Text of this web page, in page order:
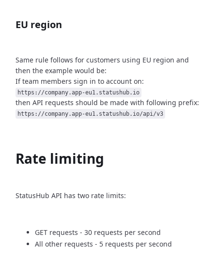
EU region
Same rule follows for customers using EU region and
then the example would be:
If team members sign in to account on:
https://company.app-eu1.statushub.io
then API requests should be made with following prefix:
https://company.app-eu1.statushub.io/api/v3
Rate limiting
StatusHub API has two rate limits:
GET requests - 30 requests per second
All other requests - 5 requests per second